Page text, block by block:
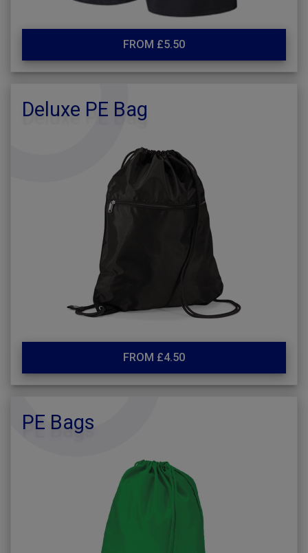
FROM £5.50
Deluxe PE Bag
FROM £4.50
PE Bags